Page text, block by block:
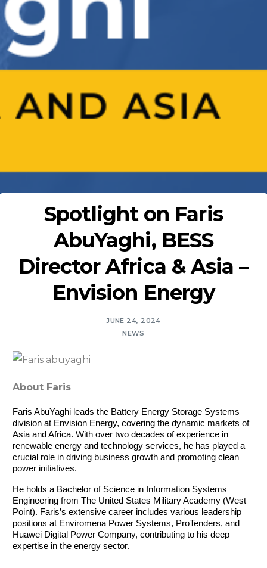
Spotlight on Faris
AbuYaghi, BESS
Director Africa & Asia –
Envision Energy
JUNE 24, 2024
NEWS
About Faris
Faris AbuYaghi leads the Battery Energy Storage Systems
division at Envision Energy, covering the dynamic markets of
Asia and Africa. With over two decades of experience in
renewable energy and technology services, he has played a
crucial role in driving business growth and promoting clean
power initiatives.
He holds a Bachelor of Science in Information Systems
Engineering from The United States Military Academy (West
Point). Faris’s extensive career includes various leadership
positions at Enviromena Power Systems, ProTenders, and
Huawei Digital Power Company, contributing to his deep
expertise in the energy sector.